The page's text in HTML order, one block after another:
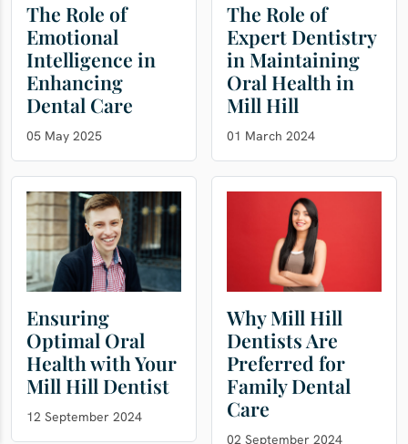
The Role of
Emotional
Intelligence in
Enhancing
Dental Care
05 May 2025
The Role of
Expert Dentistry
in Maintaining
Oral Health in
Mill Hill
01 March 2024
Ensuring
Optimal Oral
Health with Your
Mill Hill Dentist
12 September 2024
Why Mill Hill
Dentists Are
Preferred for
Family Dental
Care
02 September 2024